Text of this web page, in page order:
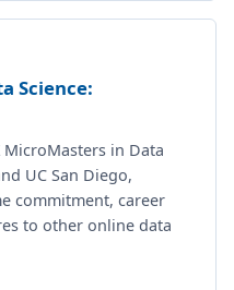
Science:
in Data
UC San Diego,
commitment, career
to other online data